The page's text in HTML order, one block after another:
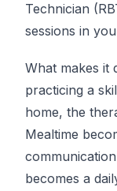
Technician
sessions in
What makes it
practicing a
home, the
Mealtime
becomes a